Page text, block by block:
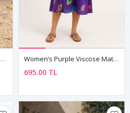
Women’s Blue Pocket Viscose Maternity Dress Mandarin Collar Three Quarter Sleeve Summer Long Fish Print Women’s Purple Viscose Maternity Dress Patterned Summer Midi
695.00 TL